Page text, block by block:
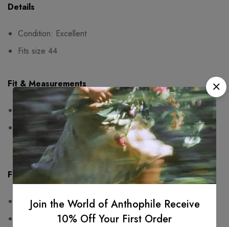
Details
Condition: Excellent
Fits size 44
Fit & Measurements
Measurements are taken seam to seam while lying flat
One-sided measurements:
waist: 42cm, hips: free, length: 80cm
Fabric & Care
100% cotton
Wash at or below 30°C
Join the World of Anthophile Receive
10% Off Your First Order